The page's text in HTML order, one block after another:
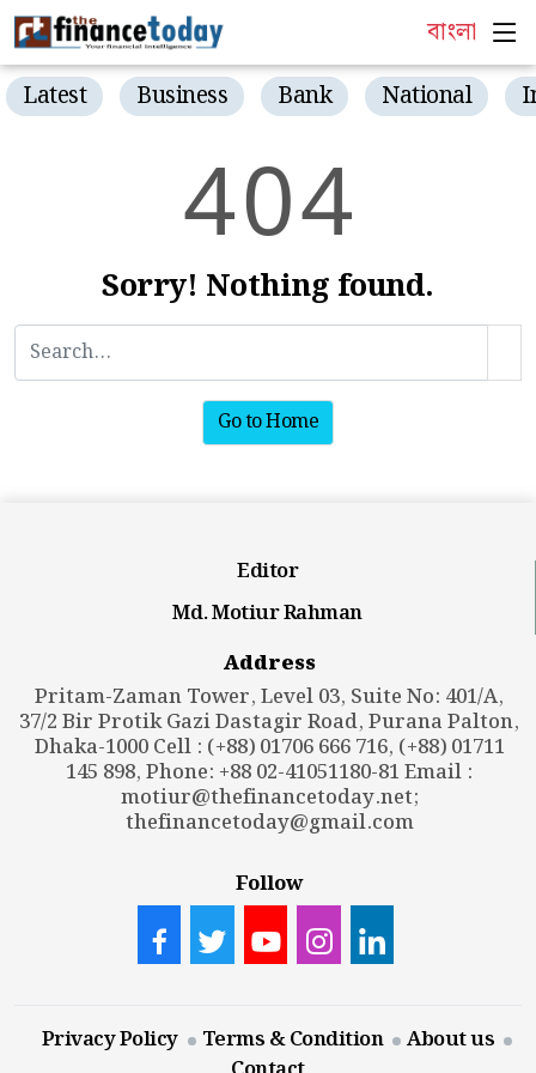
বাংলা
Latest Business Bank National
404
Sorry! Nothing found.
Go to Home
Editor
Md. Motiur Rahman
Address
Pritam-Zaman Tower, Level 03, Suite No: 401/A,
37/2 Bir Protik Gazi Dastagir Road, Purana Palton,
Dhaka-1000 Cell : (+88) 01706 666 716, (+88) 01711
145 898, Phone: +88 02-41051180-81 Email :
motiur@thefinancetoday.net;
thefinancetoday@gmail.com
Follow
Privacy Policy Terms & Condition
About us